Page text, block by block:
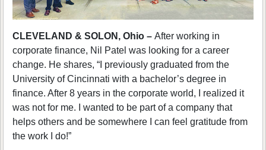
CLEVELAND & SOLON, Ohio – After working in
corporate finance, Nil Patel was looking for a career
change. He shares, “I previously graduated from the
University of Cincinnati with a bachelor’s degree in
finance. After 8 years in the corporate world, I realized it
was not for me. I wanted to be part of a company that
helps others and be somewhere I can feel gratitude from
the work I do!”